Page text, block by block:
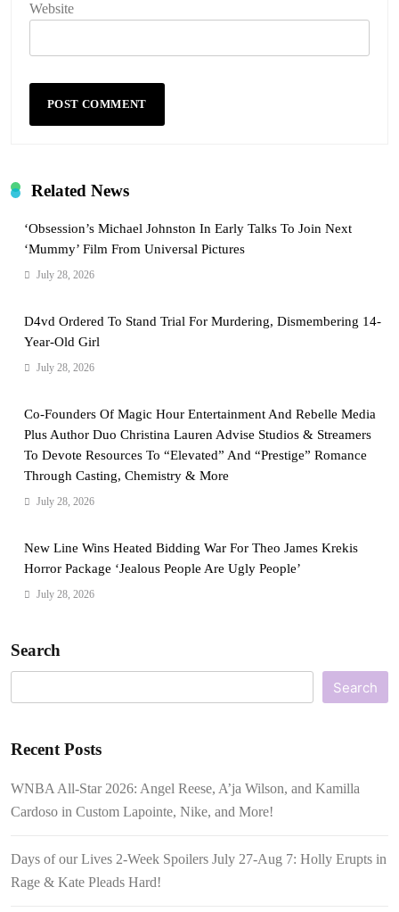
Website
Related News
‘Obsession’s Michael Johnston In Early Talks To Join Next
‘Mummy’ Film From Universal Pictures
July 28, 2026
D4vd Ordered To Stand Trial For Murdering, Dismembering 14-
Year-Old Girl
July 28, 2026
Co-Founders Of Magic Hour Entertainment And Rebelle Media
Plus Author Duo Christina Lauren Advise Studios & Streamers
To Devote Resources To “Elevated” And “Prestige” Romance
Through Casting, Chemistry & More
July 28, 2026
New Line Wins Heated Bidding War For Theo James Krekis
Horror Package ‘Jealous People Are Ugly People’
July 28, 2026
Search
Search
Recent Posts
WNBA All-Star 2026: Angel Reese, A’ja Wilson, and Kamilla
Cardoso in Custom Lapointe, Nike, and More!
Days of our Lives 2-Week Spoilers July 27-Aug 7: Holly Erupts in
Rage & Kate Pleads Hard!